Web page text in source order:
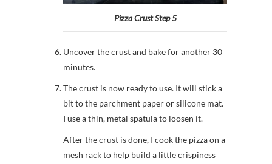
Pizza Crust Step 5
Uncover the crust and bake for another 30
minutes.
The crust is now ready to use. It will stick a
bit to the parchment paper or silicone mat.
I use a thin, metal spatula to loosen it.
After the crust is done, I cook the pizza on a
mesh rack to help build a little crispiness